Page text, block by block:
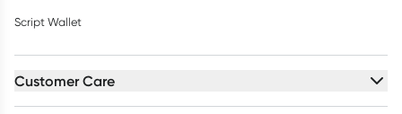
Script Wallet
Customer Care